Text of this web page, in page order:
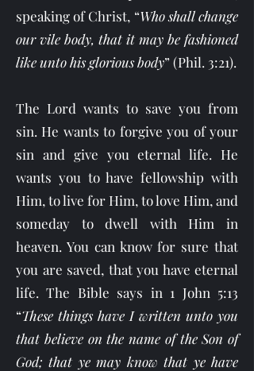
speaking of Christ, “Who shall change
our vile body, that it may be fashioned
like unto his glorious body” (Phil. 3:21).
The Lord wants to save you from
sin. He wants to forgive you of your
sin and give you eternal life. He
wants you to have fellowship with
Him, to live for Him, to love Him, and
someday to dwell with Him in
heaven. You can know for sure that
you are saved, that you have eternal
life. The Bible says in 1 John 5:13
“These things have I written unto you
that believe on the name of the Son of
God; that ye may know that ye have